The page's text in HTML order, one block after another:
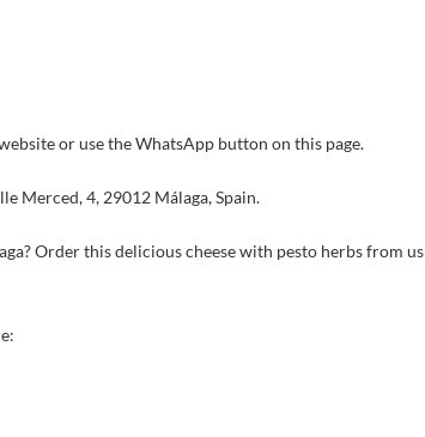
or use the WhatsApp button on this page.
Merced, 4, 29012 Málaga, Spain.
Order this delicious cheese with pesto herbs from us